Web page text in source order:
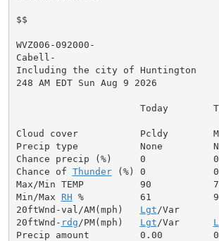
$$
WVZ006-092000-
Cabell-
Including the city of Huntington
248 AM EDT Sun Aug 9 2026
Today
Cloud cover           Pcldy
Precip type           None
Chance precip (%)     0
Chance of Thunder (%) 0
Max/Min TEMP          90
Min/Max RH %          61
20ftWnd-val/AM(mph) Lgt /
20ftWnd- rdg /PM(mph) Lgt /Var
Precip amount         0.00